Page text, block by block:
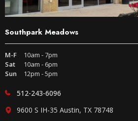
Southpark Meadows
M-F
10am - 7pm
Sat
10am - 6pm
Sun
12pm - 5pm
512-243-6096
9600 S IH-35 Austin, TX 78748